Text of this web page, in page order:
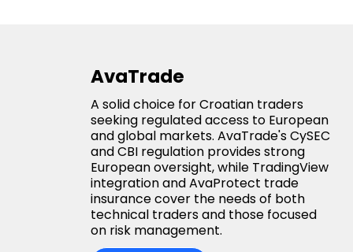
AvaTrade
A solid choice for Croatian traders
seeking regulated access to European
and global markets. AvaTrade's CySEC
and CBI regulation provides strong
European oversight, while TradingView
integration and AvaProtect trade
insurance cover the needs of both
technical traders and those focused
on risk management.